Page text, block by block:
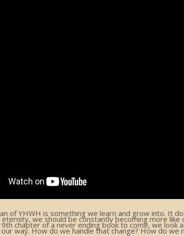
of YHWH is something we learn and grow into. It
we should be constantly becoming more like
chapter of a never ending book to come, we look
way. How do we handle that change? How do we